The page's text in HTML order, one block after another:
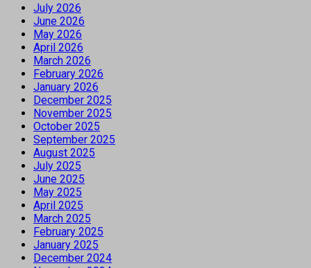
July 2026
June 2026
May 2026
April 2026
March 2026
February 2026
January 2026
December 2025
November 2025
October 2025
September 2025
August 2025
July 2025
June 2025
May 2025
April 2025
March 2025
February 2025
January 2025
December 2024